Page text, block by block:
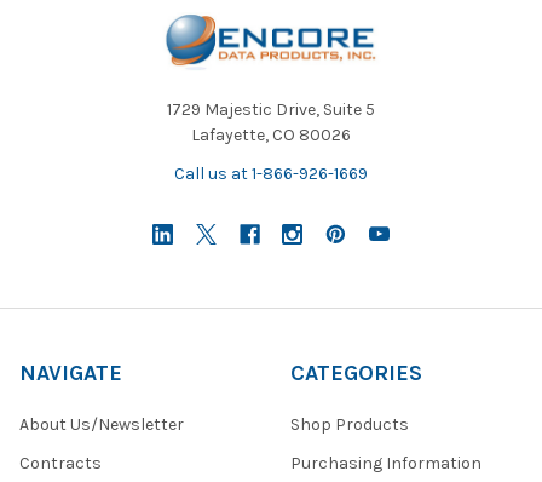
1729 Majestic Drive, Suite 5
Lafayette, CO 80026
Call us at 1-866-926-1669
NAVIGATE
About Us/Newsletter
Contracts
CATEGORIES
Shop Products
Purchasing Information